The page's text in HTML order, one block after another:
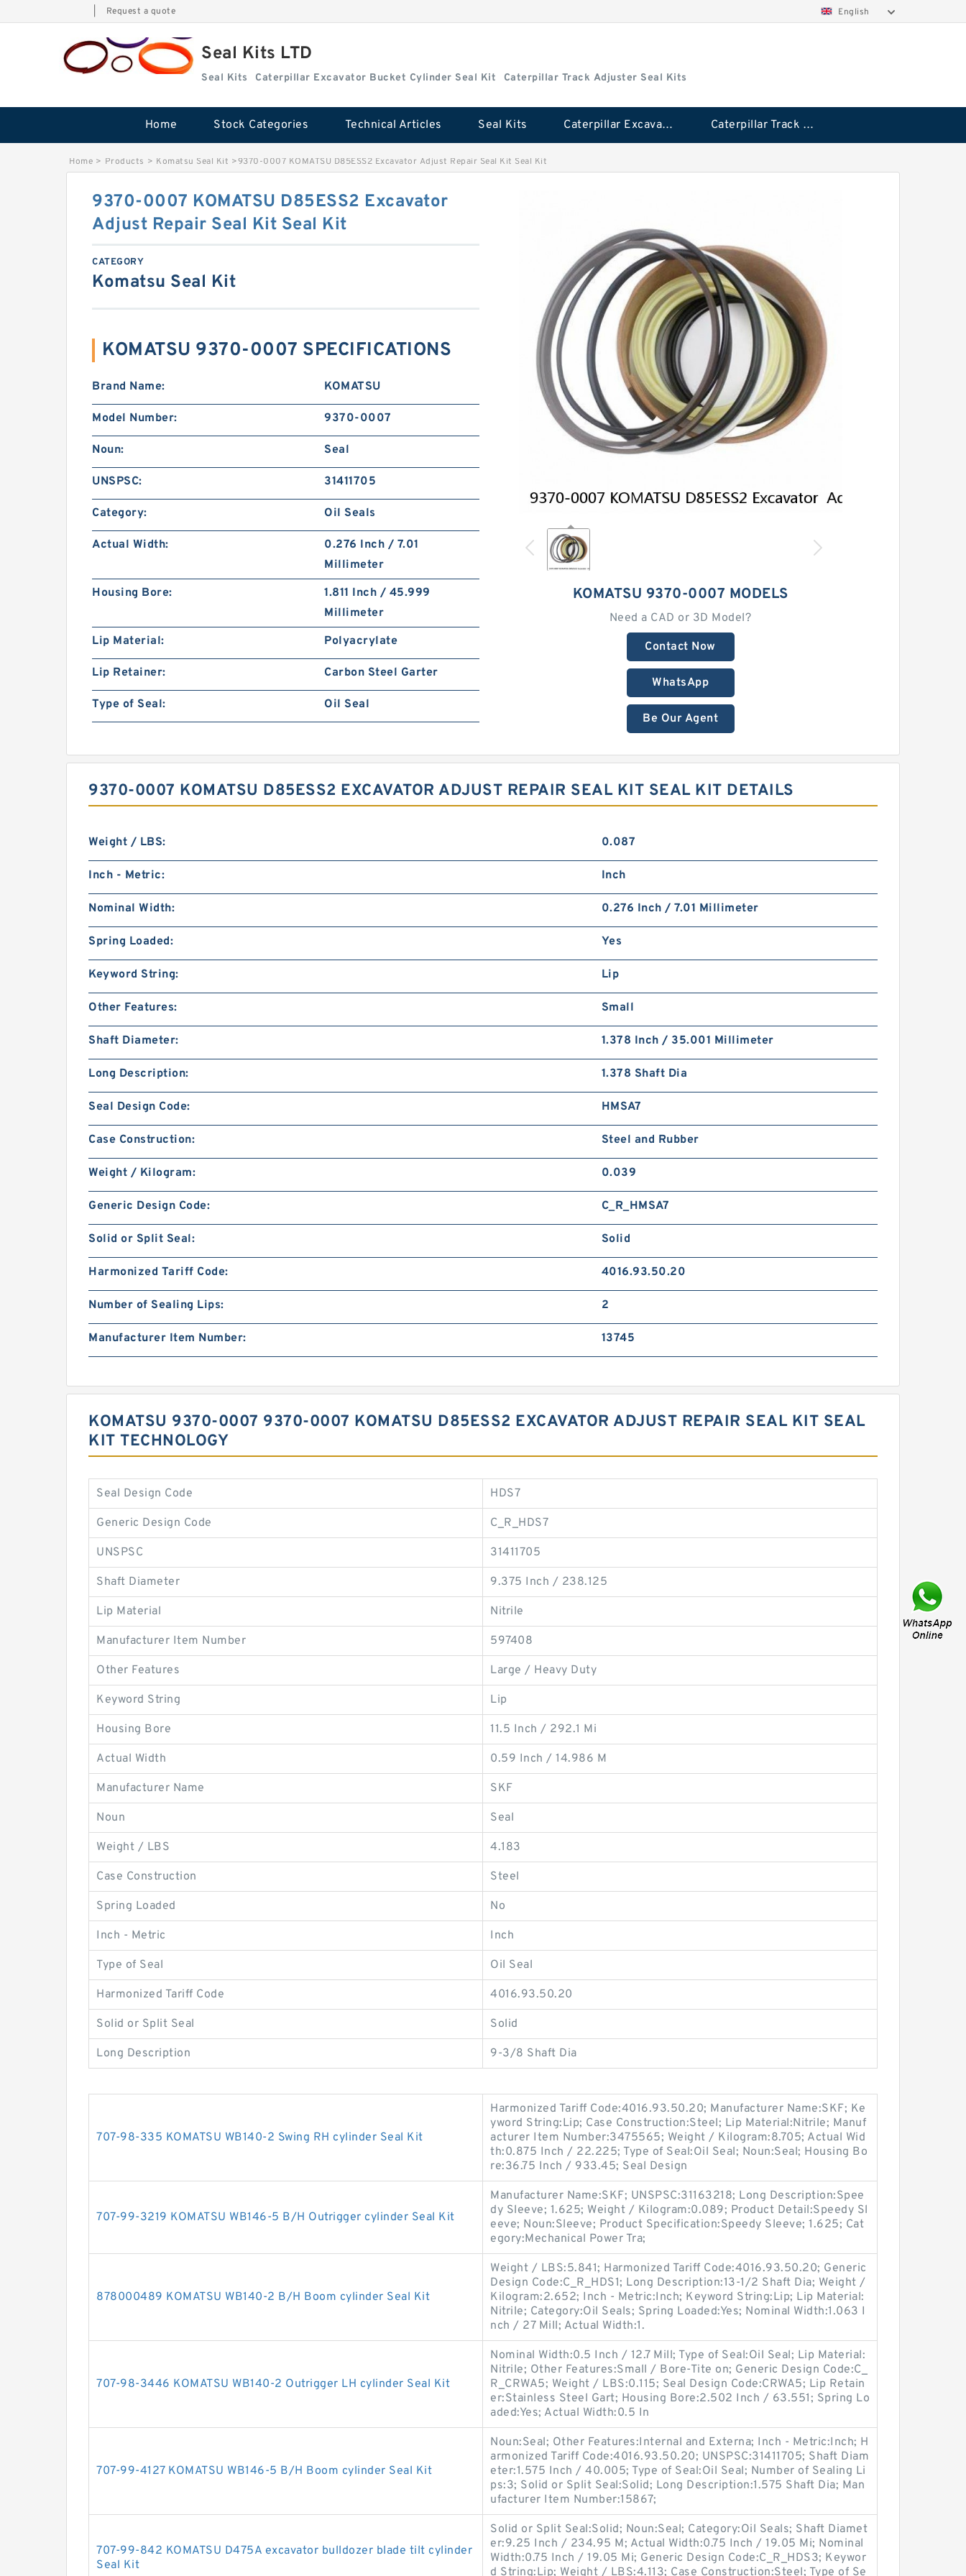
Request a quote English
Seal Kits LTD
Seal Kits Caterpillar Excavator Bucket Cylinder Seal Kit Caterpillar Track Adjuster Seal Kits
Home Stock Categories Technical Articles Seal Kits Caterpillar Excavator Bucket Cylinder Seal Kit Caterpillar Track Adjuster Seal Kits
Home > Products > Komatsu Seal Kit >9370-0007 KOMATSU D85ESS2 Excavator Adjust Repair Seal Kit Seal Kit
KOMATSU 9370-0007 MODELS
Need a CAD or 3D Model?
Contact Now
WhatsApp
Be Our Agent
9370-0007 KOMATSU D85ESS2 Excavator
Adjust Repair Seal Kit Seal Kit
CATEGORY
Komatsu Seal Kit
KOMATSU 9370-0007 SPECIFICATIONS
Brand Name: KOMATSU
Model Number: 9370-0007
Noun: Seal
UNSPSC: 31411705
Category: Oil Seals
Actual Width:
0.276 Inch / 7.01
Millimeter
Housing Bore:
1.811 Inch / 45.999
Millimeter
Lip Material:
Polyacrylate
Lip Retainer: Carbon Steel Garter
Type of Seal: Oil Seal
9370-0007 KOMATSU D85ESS2 EXCAVATOR ADJUST REPAIR SEAL KIT SEAL KIT DETAILS
Weight / LBS: 0.087
Inch - Metric: Inch
Nominal Width: 0.276 Inch / 7.01 Millimeter
Spring Loaded: Yes
Keyword String: Lip
Other Features: Small
Shaft Diameter: 1.378 Inch / 35.001 Millimeter
Long Description: 1.378 Shaft Dia
Seal Design Code: HMSA7
Case Construction: Steel and Rubber
Weight / Kilogram: 0.039
Generic Design Code: C_R_HMSA7
Solid or Split Seal: Solid
Harmonized Tariff Code: 4016.93.50.20
Number of Sealing Lips: 2
Manufacturer Item Number: 13745
KOMATSU 9370-0007 9370-0007 KOMATSU D85ESS2 EXCAVATOR ADJUST REPAIR SEAL KIT SEAL
KIT TECHNOLOGY
Seal Design Code HDS7
Generic Design Code C_R_HDS7
UNSPSC 31411705
Shaft Diameter 9.375 Inch / 238.125
Lip Material Nitrile
Manufacturer Item Number 597408
Other Features Large / Heavy Duty
Keyword String Lip
Housing Bore 11.5 Inch / 292.1 Mi
Actual Width 0.59 Inch / 14.986 M
Manufacturer Name SKF
Noun Seal
Weight / LBS 4.183
Case Construction Steel
Spring Loaded No
Inch - Metric Inch
Type of Seal Oil Seal
Harmonized Tariff Code 4016.93.50.20
Solid or Split Seal Solid
Long Description 9-3/8 Shaft Dia
707-98-335 KOMATSU WB140-2 Swing RH cylinder Seal Kit
Harmonized Tariff Code:4016.93.50.20; Manufacturer Name:SKF; Ke
yword String:Lip; Case Construction:Steel; Lip Material:Nitrile; Manuf
acturer Item Number:3475565; Weight / Kilogram:8.705; Actual Wid
th:0.875 Inch / 22.225; Type of Seal:Oil Seal; Noun:Seal; Housing Bo
re:36.75 Inch / 933.45; Seal Design
707-99-3219 KOMATSU WB146-5 B/H Outrigger cylinder Seal Kit
Manufacturer Name:SKF; UNSPSC:31163218; Long Description:Spee
dy Sleeve; 1.625; Weight / Kilogram:0.089; Product Detail:Speedy Sl
eeve; Noun:Sleeve; Product Specification:Speedy Sleeve; 1.625; Cat
egory:Mechanical Power Tra;
878000489 KOMATSU WB140-2 B/H Boom cylinder Seal Kit
Weight / LBS:5.841; Harmonized Tariff Code:4016.93.50.20; Generic
Design Code:C_R_HDS1; Long Description:13-1/2 Shaft Dia; Weight /
Kilogram:2.652; Inch - Metric:Inch; Keyword String:Lip; Lip Material:
Nitrile; Category:Oil Seals; Spring Loaded:Yes; Nominal Width:1.063 I
nch / 27 Mill; Actual Width:1.
707-98-3446 KOMATSU WB140-2 Outrigger LH cylinder Seal Kit
Nominal Width:0.5 Inch / 12.7 Mill; Type of Seal:Oil Seal; Lip Material:
Nitrile; Other Features:Small / Bore-Tite on; Generic Design Code:C_
R_CRWA5; Weight / LBS:0.115; Seal Design Code:CRWA5; Lip Retain
er:Stainless Steel Gart; Housing Bore:2.502 Inch / 63.551; Spring Lo
aded:Yes; Actual Width:0.5 In
707-99-4127 KOMATSU WB146-5 B/H Boom cylinder Seal Kit
Noun:Seal; Other Features:Internal and Externa; Inch - Metric:Inch; H
armonized Tariff Code:4016.93.50.20; UNSPSC:31411705; Shaft Diam
eter:1.575 Inch / 40.005; Type of Seal:Oil Seal; Number of Sealing Li
ps:3; Solid or Split Seal:Solid; Long Description:1.575 Shaft Dia; Man
ufacturer Item Number:15867;
707-99-842 KOMATSU D475A excavator bulldozer blade tilt cylinder
Seal Kit
Solid or Split Seal:Solid; Noun:Seal; Category:Oil Seals; Shaft Diamet
er:9.25 Inch / 234.95 M; Actual Width:0.75 Inch / 19.05 Mi; Nominal
Width:0.75 Inch / 19.05 Mi; Generic Design Code:C_R_HDS3; Keywor
d String:Lip; Weight / LBS:4.113; Case Construction:Steel; Type of Se